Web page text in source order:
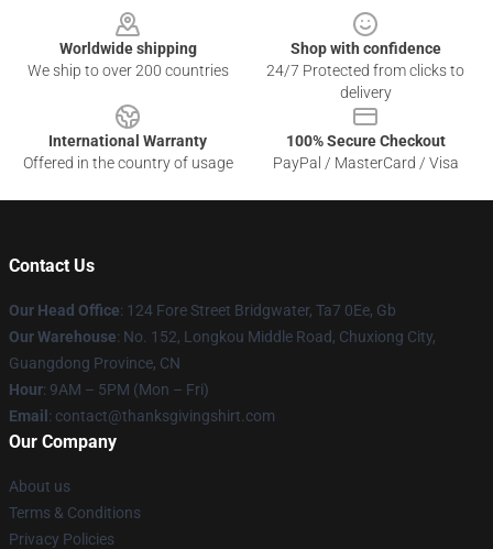
Worldwide shipping
We ship to over 200 countries
Shop with confidence
24/7 Protected from clicks to
delivery
International Warranty
Offered in the country of usage
100% Secure Checkout
PayPal / MasterCard / Visa
Contact Us
Our Head Office: 124 Fore Street Bridgwater, Ta7 0Ee, Gb
Our Warehouse: No. 152, Longkou Middle Road, Chuxiong City,
Guangdong Province, CN
Hour: 9AM – 5PM (Mon – Fri)
Email : contact@thanksgivingshirt.com
Our Company
About us
Terms & Conditions
Privacy Policies